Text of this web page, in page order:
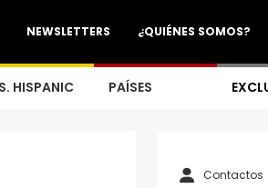
¿QUIÉNES SOMOS?
NEWSLETTERS
HISPANIC PAÍSES
Contactos